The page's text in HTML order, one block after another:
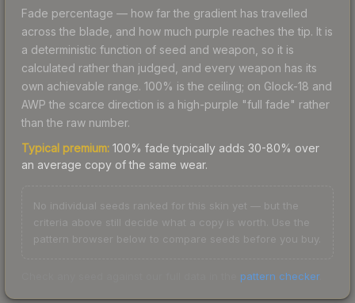
Fade percentage — how far the gradient has travelled
across the blade, and how much purple reaches the tip. It is
a deterministic function of seed and weapon, so it is
calculated rather than judged, and every weapon has its
own achievable range. 100% is the ceiling; on Glock-18 and
AWP the scarce direction is a high-purple "full fade" rather
than the raw number.
Typical premium: 100% fade typically adds 30-80% over
an average copy of the same wear.
No individual seeds ranked for this skin yet — but the
criteria above still decide what a copy is worth. Use the
pattern browser below to compare seeds before you buy.
pattern checker.